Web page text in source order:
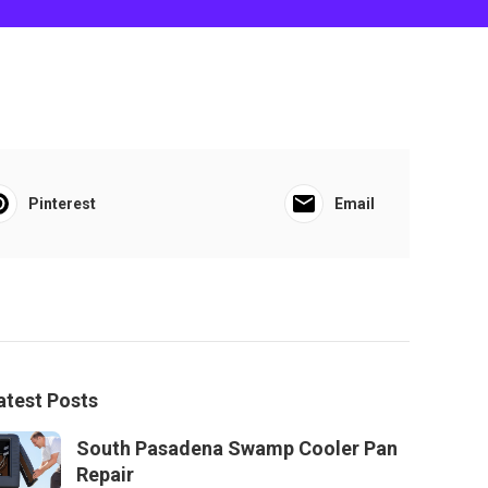
Pinterest Email
Posts
South Pasadena Swamp Cooler Pan
Repair